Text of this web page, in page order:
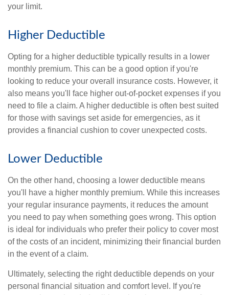
your limit.
Higher Deductible
Opting for a higher deductible typically results in a lower
monthly premium. This can be a good option if you're
looking to reduce your overall insurance costs. However, it
also means you'll face higher out-of-pocket expenses if you
need to file a claim. A higher deductible is often best suited
for those with savings set aside for emergencies, as it
provides a financial cushion to cover unexpected costs.
Lower Deductible
On the other hand, choosing a lower deductible means
you'll have a higher monthly premium. While this increases
your regular insurance payments, it reduces the amount
you need to pay when something goes wrong. This option
is ideal for individuals who prefer their policy to cover most
of the costs of an incident, minimizing their financial burden
in the event of a claim.
Ultimately, selecting the right deductible depends on your
personal financial situation and comfort level. If you're